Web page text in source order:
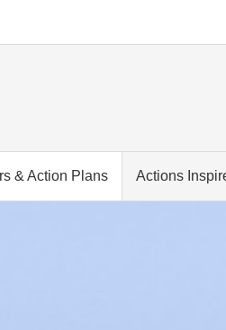
& Action Plans Actions